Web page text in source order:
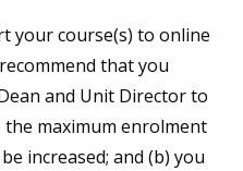
your course(s) to online
that you
and Unit Director to
maximum enrolment
increased; and (b) you